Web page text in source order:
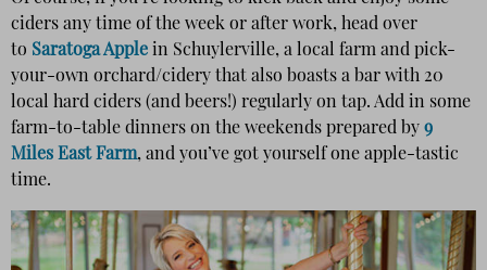
ciders any time of the week or after work, head over
to Saratoga Apple in Schuylerville, a local farm and pick-
your-own orchard/cidery that also boasts a bar with 20
local hard ciders (and beers!) regularly on tap. Add in some
farm-to-table dinners on the weekends prepared by 9
Miles East Farm, and you’ve got yourself one apple-tastic
time.